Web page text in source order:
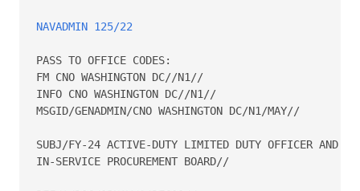
NAVADMIN 125/22
PASS TO OFFICE CODES:
FM CNO WASHINGTON DC//N1//
INFO CNO WASHINGTON DC//N1//
MSGID/GENADMIN/CNO WASHINGTON DC/N1/MAY//
SUBJ/FY-24 ACTIVE-DUTY LIMITED DUTY OFFICER AND
IN-SERVICE PROCUREMENT BOARD//